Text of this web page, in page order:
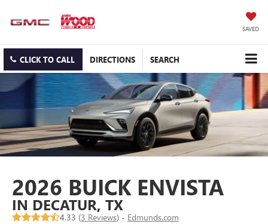
SAVED
CLICK TO CALL DIRECTIONS SEARCH
2026 BUICK ENVISTA
IN DECATUR, TX
4.33 (3 Reviews) - Edmunds.com